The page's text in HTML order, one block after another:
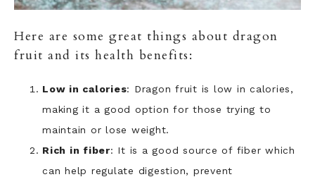
Here are some great things about dragon
fruit and its health benefits:
Low in calories: Dragon fruit is low in calories,
making it a good option for those trying to
maintain or lose weight.
Rich in fiber: It is a good source of fiber which
can help regulate digestion, prevent